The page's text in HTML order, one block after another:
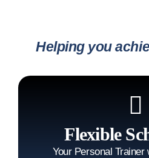
Helping you
Flexible
Your Personal Trainer